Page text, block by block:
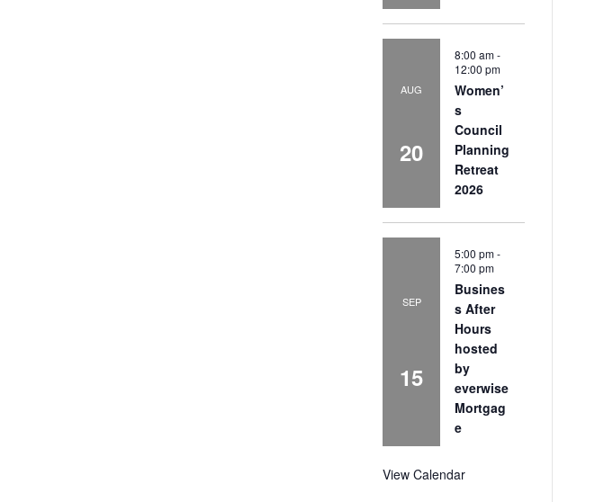
AUG
20
8:00 am-
12:00 pm
Women’
s
Council
Planning
Retreat
2026
SEP
15
5:00 pm-
7:00 pm
Busines
s After
Hours
hosted
by
everwise
Mortgag
e
View Calendar